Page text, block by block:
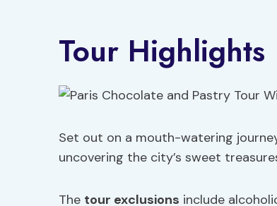
Tour Highlights
Set out on a mouth-watering
uncovering the city’s sweet
The tour exclusions include